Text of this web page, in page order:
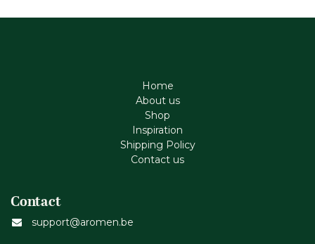
Home
About us
Shop
Inspiration
Shipping Policy
Contact us
Contact
support@aromen.be